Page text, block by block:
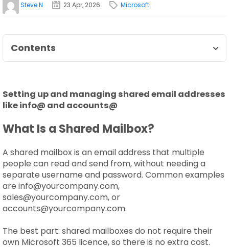
Steve N 23 Apr, 2026 Microsoft
Contents
Setting up and managing shared email addresses
like info@ and accounts@
What Is a Shared Mailbox?
A shared mailbox is an email address that multiple
people can read and send from, without needing a
separate username and password. Common examples
are info@yourcompany.com,
sales@yourcompany.com, or
accounts@yourcompany.com.
The best part: shared mailboxes do not require their
own Microsoft 365 licence, so there is no extra cost.